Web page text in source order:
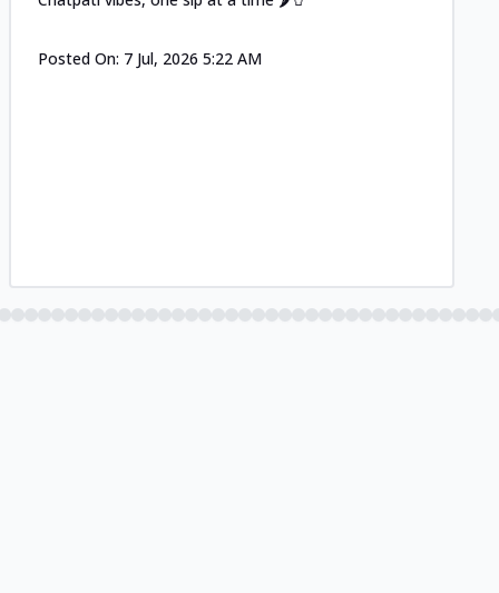
Posted On: 7 Jul, 2026 5:22 AM